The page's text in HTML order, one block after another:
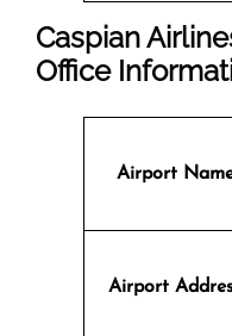
Caspian
Office
Airport
Airport